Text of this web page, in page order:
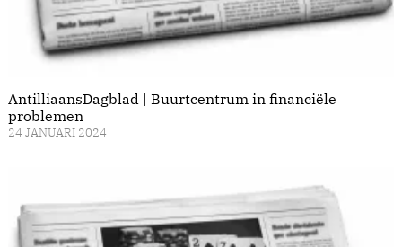
AntilliaansDagblad | Buurtcentrum in financiële
problemen
24 JANUARI 2024